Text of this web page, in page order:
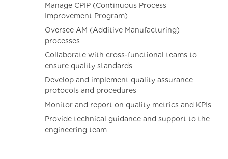
Manage CPIP (Continuous Process
Improvement Program)
Oversee AM (Additive Manufacturing)
processes
Collaborate with cross-functional teams to
ensure quality standards
Develop and implement quality assurance
protocols and procedures
Monitor and report on quality metrics and KPIs
Provide technical guidance and support to the
engineering team